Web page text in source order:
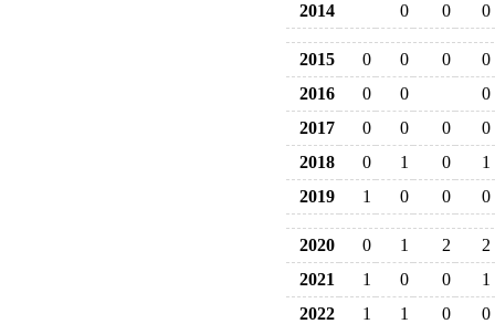
2014
0 0 0
2015 0 0 0
0
2016
0 0
0
2017
0 0 0
0
2018
0 1 0
1
2019
1 0 0 0
2020 0 1 2
2
2021
1 0 0
1
2022
1 1 0
0